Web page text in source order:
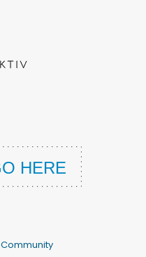
Community